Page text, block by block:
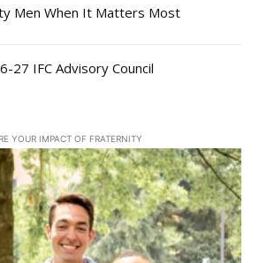
Men When It Matters Most
27 IFC Advisory Council
YOUR IMPACT OF FRATERNITY